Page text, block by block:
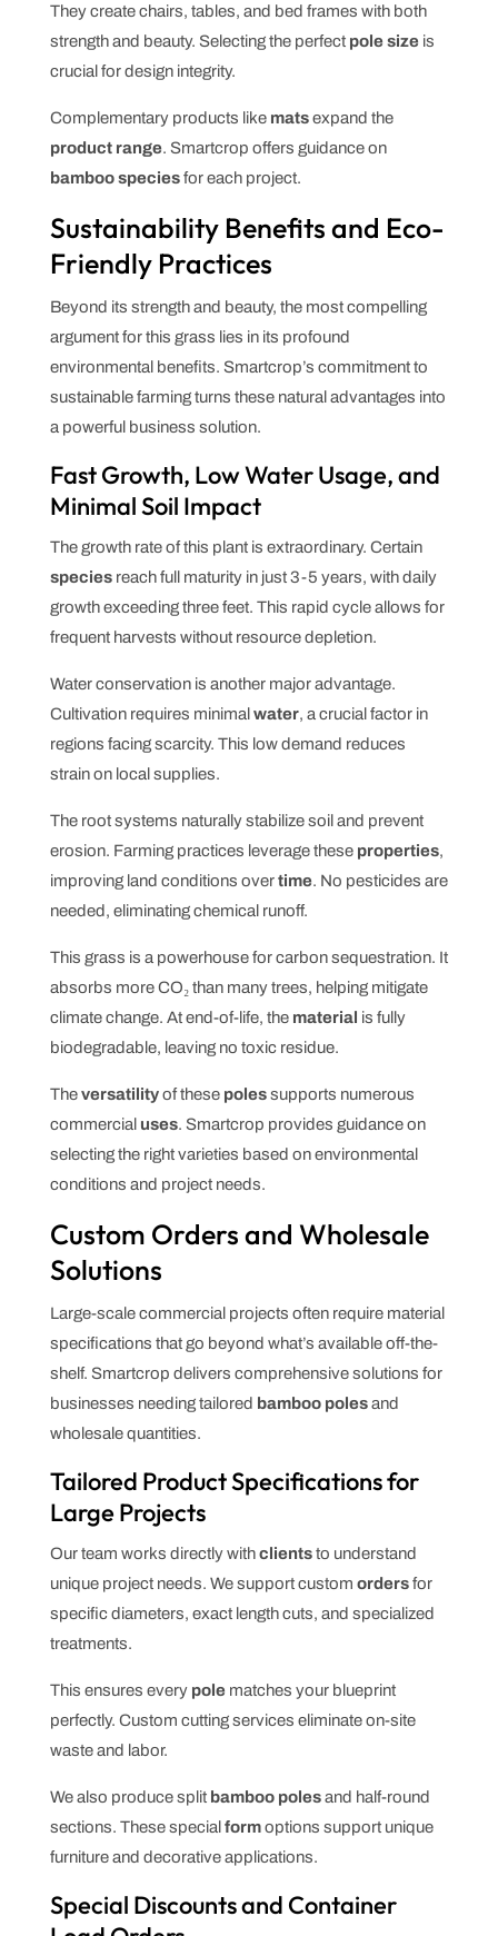
They create chairs, tables, and bed frames with both
strength and beauty. Selecting the perfect pole sizeis
crucial for design integrity.
Complementary products like matsexpand the
product range. Smartcrop offers guidance on
bamboo speciesfor each project.
Sustainability Benefits and Eco-
Friendly Practices
Beyond its strength and beauty, the most compelling
argument for this grass lies in its profound
environmental benefits. Smartcrop’s commitment to
sustainable farming turns these natural advantages into
a powerful business solution.
Fast Growth, Low Water Usage, and
Minimal Soil Impact
The growth rate of this plant is extraordinary. Certain
speciesreach full maturity in just 3-5 years, with daily
growth exceeding three feet. This rapid cycle allows for
frequent harvests without resource depletion.
Water conservation is another major advantage.
Cultivation requires minimalwater, a crucial factor in
regions facing scarcity. This low demand reduces
strain on local supplies.
The root systems naturally stabilize soil and prevent
erosion. Farming practices leverage these properties,
improving land conditions overtime. No pesticides are
needed, eliminating chemical runoff.
This grass is a powerhouse for carbon sequestration. It
absorbs more CO₂ than many trees, helping mitigate
climate change. At end-of-life, the material is fully
biodegradable, leaving no toxic residue.
Theversatilityof these polessupports numerous
commercial uses. Smartcrop provides guidance on
selecting the right varieties based on environmental
conditions and project needs.
Custom Orders and Wholesale
Solutions
Large-scale commercial projects often require material
specifications that go beyond what’s available off-the-
shelf. Smartcrop delivers comprehensive solutions for
businesses needing tailored bamboo polesand
wholesale quantities.
Tailored Product Specifications for
Large Projects
Our team works directly withclientsto understand
unique project needs. We support custom ordersfor
specific diameters, exact length cuts, and specialized
treatments.
This ensures every polematches your blueprint
perfectly. Custom cutting services eliminate on-site
waste and labor.
We also produce split bamboo polesand half-round
sections. These specialformoptions support unique
furniture and decorative applications.
Special Discounts and Container